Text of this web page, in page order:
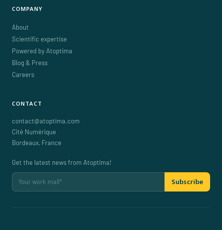
COMPANY
About
Scientific expertise
Powered by Atoptima
Blog & Press
Careers
CONTACT
contact@atoptima.com
Cité Numérique
Bordeaux, France
Get the latest news from Atoptima!
Subscribe